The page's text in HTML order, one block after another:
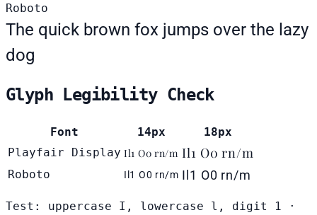
Roboto
The quick brown fox jumps over the lazy
dog
Glyph Legibility Check
Font 14px
18px
Playfair Display Il1 O0 rn/m Il1 O0 rn/m
Roboto Il1 O0 rn/m Il1 O0 rn/m
Test: uppercase I, lowercase l, digit 1 ·